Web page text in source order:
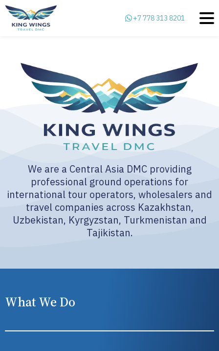
+7 778 313 8201
We are a Central Asia DMC providing
professional ground operations for
international tour operators, wholesalers and
travel companies across Kazakhstan,
Uzbekistan, Kyrgyzstan, Turkmenistan and
Tajikistan.
What We Do